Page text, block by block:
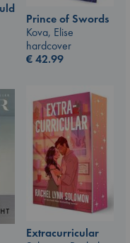
Prince of Swords
Kova, Elise
hardcover
€42.99
Extracurricular